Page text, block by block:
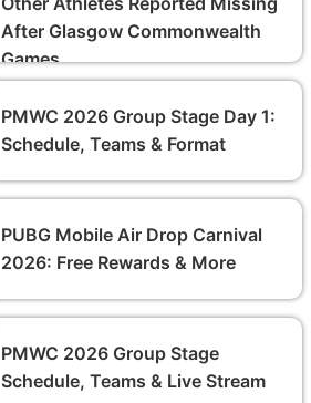
After Glasgow Commonwealth
Games
PMWC 2026 Group Stage Day 1:
Schedule, Teams & Format
PUBG Mobile Air Drop Carnival
2026: Free Rewards & More
PMWC 2026 Group Stage
Schedule, Teams & Live Stream